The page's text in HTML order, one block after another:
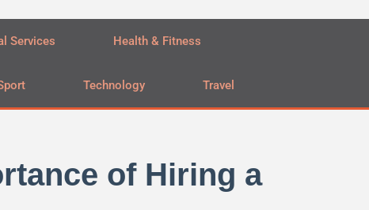
Services Health & Fitness
Technology Travel
of Hiring a